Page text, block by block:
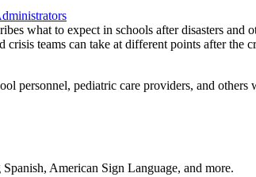
what to expect in schools after disasters and
teams can take at different points after the
personnel, pediatric care providers, and
American Sign Language, and more.